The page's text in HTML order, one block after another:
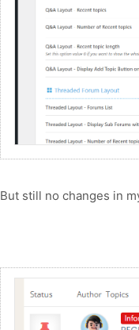
But still no changes in